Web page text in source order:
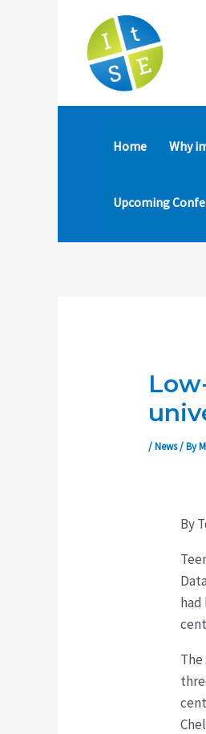
Home Why
Upcoming
/News/ By
By
had